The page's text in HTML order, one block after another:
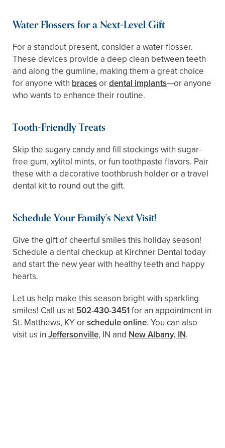
Water Flossers for a Next-Level Gift
For a standout present, consider a water flosser.
These devices provide a deep clean between teeth
and along the gumline, making them a great choice
for anyone with bracesordental implants—or anyone
who wants to enhance their routine.
Tooth-Friendly Treats
Skip the sugary candy and fill stockings with sugar-
free gum, xylitol mints, or fun toothpaste flavors. Pair
these with a decorative toothbrush holder or a travel
dental kit to round out the gift.
Schedule Your Family’s Next Visit!
Give the gift of cheerful smiles this holiday season!
Schedule a dental checkup at Kirchner Dental today
and start the new year with healthy teeth and happy
hearts.
Let us help make this season bright with sparkling
smiles! Call us at 502-430-3451for an appointment in
St. Matthews, KY orschedule online. You can also
visit us in Jeffersonville, IN and New Albany, IN.